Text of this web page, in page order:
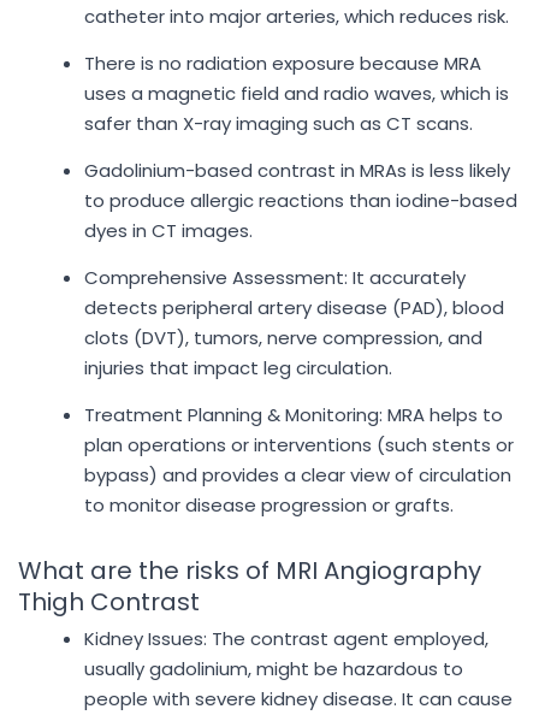
catheter into major arteries, which reduces risk.
There is no radiation exposure because MRA
uses a magnetic field and radio waves, which is
safer than X-ray imaging such as CT scans.
Gadolinium-based contrast in MRAs is less likely
to produce allergic reactions than iodine-based
dyes in CT images.
Comprehensive Assessment: It accurately
detects peripheral artery disease (PAD), blood
clots (DVT), tumors, nerve compression, and
injuries that impact leg circulation.
Treatment Planning & Monitoring: MRA helps to
plan operations or interventions (such stents or
bypass) and provides a clear view of circulation
to monitor disease progression or grafts.
What are the risks of MRI Angiography
Thigh Contrast
Kidney Issues: The contrast agent employed,
usually gadolinium, might be hazardous to
people with severe kidney disease. It can cause